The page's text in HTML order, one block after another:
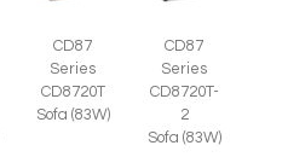
CD87
Series
CD8720T
Sofa (83W)
CD87
Series
CD8720T-
2
Sofa (83W)